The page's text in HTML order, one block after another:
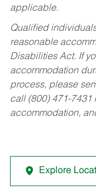
applicable.
Qualified
reasonable
Disabilities Act. If
accommodation
process, please
call (800) 471-7431
accommodation,
Explore